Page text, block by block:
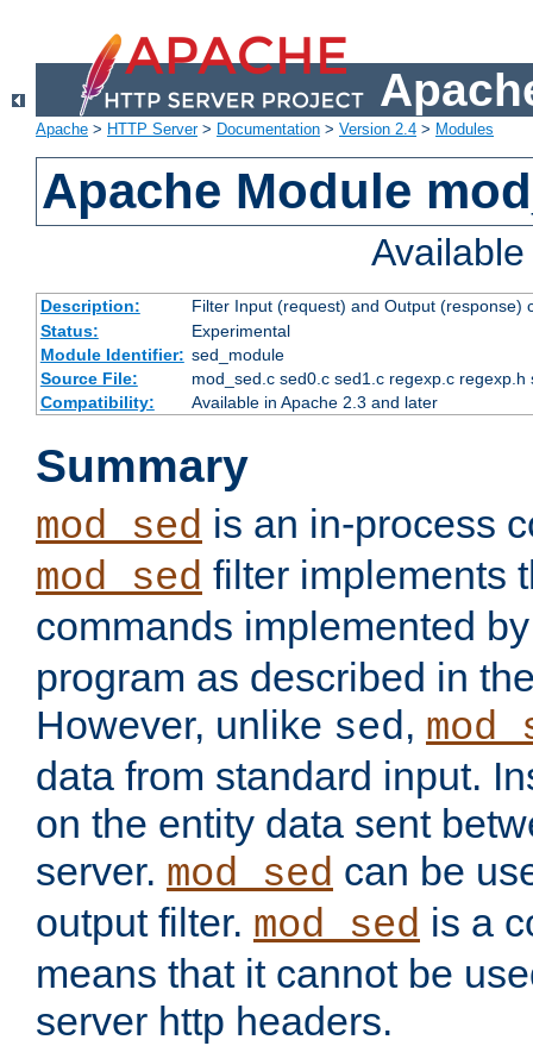
Apache > HTTP Server> Documentation > Version 2.4 > Modules
Apache Module
Description:
Filter Input (request) and Output (response)
Status:
Experimental
Module Identifier: sed_module
Source File:
mod_sed.c sed0.c sed1.c regexp.c regexp.h
Compatibility:
Available in Apache 2.3 and later
Summary
mod_sed is an in-process
mod_sed filter implements
commands implemented
program as described in
However, unlike sed,
data from standard input.
on the entity data sent
server. mod_sed can be
output filter. mod_sed is a
means that it cannot be
server http headers.